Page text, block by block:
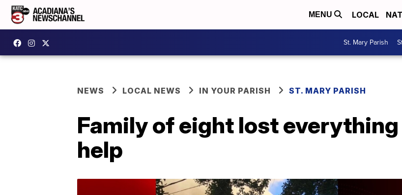
MENU LOCAL
St. Mary Parish
NEWS LOCAL NEWS IN YOUR PARISH ST. MARY PARISH
Family of eight lost
help